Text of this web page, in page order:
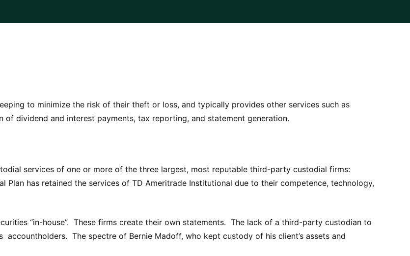
to minimize the risk of their theft or loss, and typically provides other services such as
dividend and interest payments, tax reporting, and statement generation.
services of one or more of the three largest, most reputable third-party custodial firms:
Plan has retained the services of TD Ameritrade Institutional due to their competence, technology,
“in-house”. These firms create their own statements. The lack of a third-party custodian to
The spectre of Bernie Madoff, who kept custody of his client’s assets and